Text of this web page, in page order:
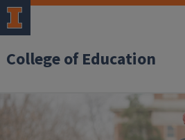
College of Education